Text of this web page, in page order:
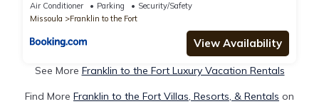
Air Conditioner Parking
Security/Safety
Missoula
Franklin to the Fort
View Availability
See More Franklin to the Fort Luxury Vacation Rentals
Find More Franklin to the Fort Villas, Resorts, & Rentals on